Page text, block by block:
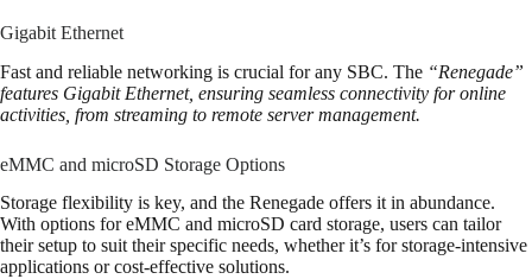
Gigabit Ethernet
Fast and reliable networking is crucial for any SBC. The “Renegade”
features Gigabit Ethernet, ensuring seamless connectivity for online
activities, from streaming to remote server management.
eMMC and microSD Storage Options
Storage flexibility is key, and the Renegade offers it in abundance.
With options for eMMC and microSD card storage, users can tailor
their setup to suit their specific needs, whether it’s for storage-intensive
applications or cost-effective solutions.